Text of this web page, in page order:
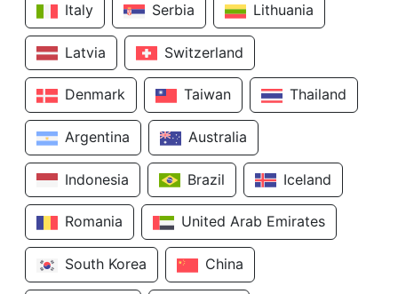
Italy Serbia Lithuania
Latvia Switzerland
Denmark Taiwan Thailand
Argentina Australia
Indonesia Brazil Iceland
Romania United Arab Emirates
South Korea China